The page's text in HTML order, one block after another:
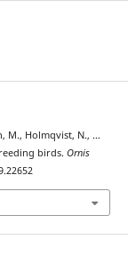
M., Holmqvist, N., …
birds. Ornis